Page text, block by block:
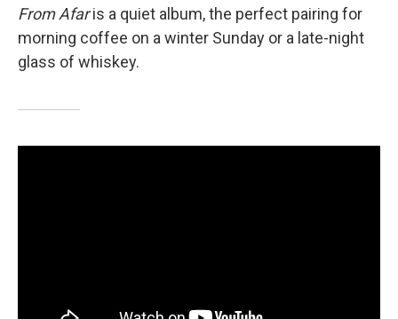
From Afaris a quiet album, the perfect pairing for
morning coffee on a winter Sunday or a late-night
glass of whiskey.